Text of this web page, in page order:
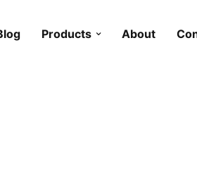
Products About